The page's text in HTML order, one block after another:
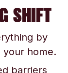
SHIFT
by
your home.
barriers